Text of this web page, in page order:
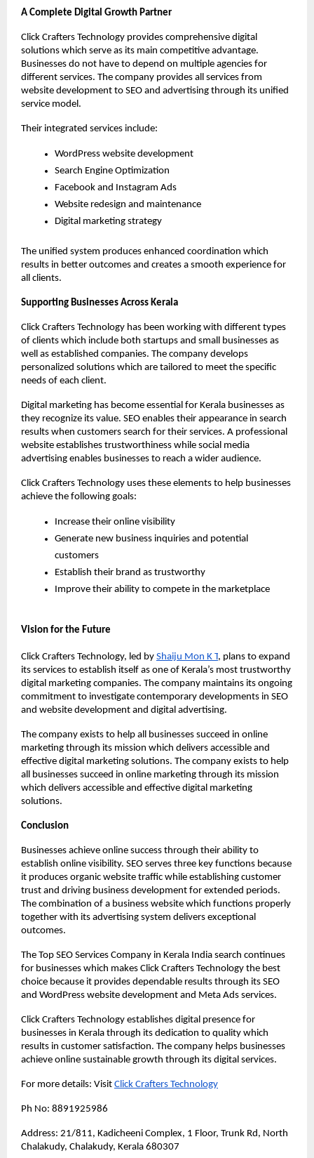
A Complete Digital Growth Partner
Click Crafters Technology provides comprehensive digital
solutions which serve as its main competitive advantage.
Businesses do not have to depend on multiple agencies for
different services. The company provides all services from
website development to SEO and advertising through its unified
service model.
Their integrated services include:
WordPress website development
Search Engine Optimization
Facebook and Instagram Ads
Website redesign and maintenance
Digital marketing strategy
The unified system produces enhanced coordination which
results in better outcomes and creates a smooth experience for
all clients.
Supporting Businesses Across Kerala
Click Crafters Technology has been working with different types
of clients which include both startups and small businesses as
well as established companies. The company develops
personalized solutions which are tailored to meet the specific
needs of each client.
Digital marketing has become essential for Kerala businesses as
they recognize its value. SEO enables their appearance in search
results when customers search for their services. A professional
website establishes trustworthiness while social media
advertising enables businesses to reach a wider audience.
Click Crafters Technology uses these elements to help businesses
achieve the following goals:
Increase their online visibility
Generate new business inquiries and potential
customers
Establish their brand as trustworthy
Improve their ability to compete in the marketplace
Vision for the Future
Click Crafters Technology, led by Shaiju Mon K T, plans to expand
its services to establish itself as one of Kerala’s most trustworthy
digital marketing companies. The company maintains its ongoing
commitment to investigate contemporary developments in SEO
and website development and digital advertising.
The company exists to help all businesses succeed in online
marketing through its mission which delivers accessible and
effective digital marketing solutions. The company exists to help
all businesses succeed in online marketing through its mission
which delivers accessible and effective digital marketing
solutions.
Conclusion
Businesses achieve online success through their ability to
establish online visibility. SEO serves three key functions because
it produces organic website traffic while establishing customer
trust and driving business development for extended periods.
The combination of a business website which functions properly
together with its advertising system delivers exceptional
outcomes.
The Top SEO Services Company in Kerala India search continues
for businesses which makes Click Crafters Technology the best
choice because it provides dependable results through its SEO
and WordPress website development and Meta Ads services.
Click Crafters Technology establishes digital presence for
businesses in Kerala through its dedication to quality which
results in customer satisfaction. The company helps businesses
achieve online sustainable growth through its digital services.
For more details: Visit Click Crafters Technology
Ph No: 8891925986
Address: 21/811, Kadicheeni Complex, 1 Floor, Trunk Rd, North
Chalakudy, Chalakudy, Kerala 680307